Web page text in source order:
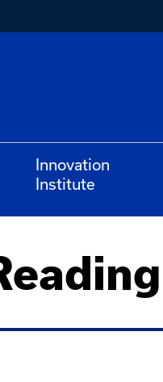
Innovation
Institute